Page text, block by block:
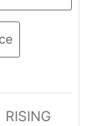
RISING